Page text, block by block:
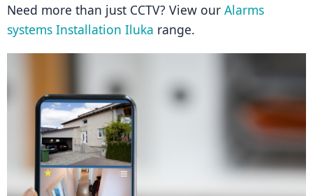
Need more than just CCTV? View our Alarms
systems Installation Iluka range.